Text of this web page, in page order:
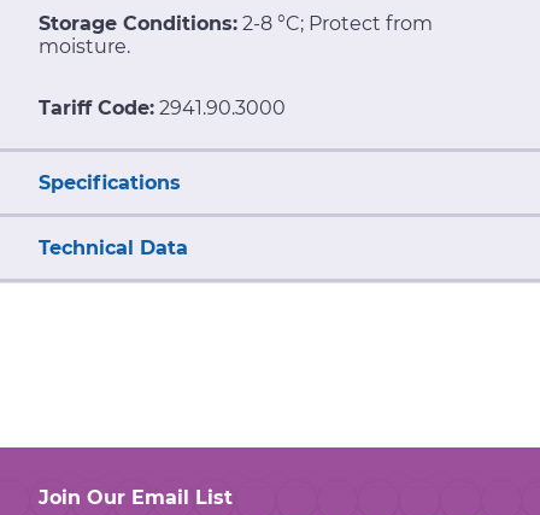
Storage Conditions: 2-8 °C; Protect from
moisture.
Tariff Code: 2941.90.3000
Specifications
Technical Data
Join Our Email List